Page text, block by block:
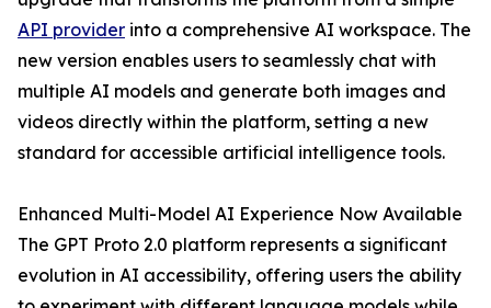
API provider into a comprehensive AI workspace. The
new version enables users to seamlessly chat with
multiple AI models and generate both images and
videos directly within the platform, setting a new
standard for accessible artificial intelligence tools.
Enhanced Multi-Model AI Experience Now Available
The GPT Proto 2.0 platform represents a significant
evolution in AI accessibility, offering users the ability